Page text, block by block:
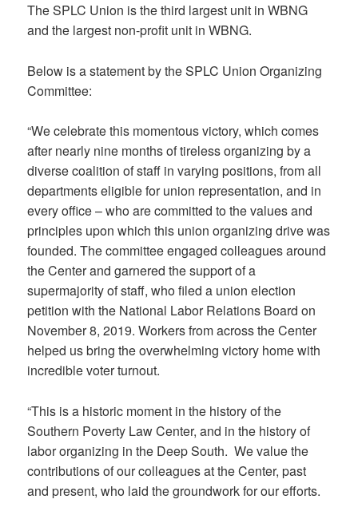
The SPLC Union is the third largest unit in WBNG
and the largest non-profit unit in WBNG.
Below is a statement by the SPLC Union Organizing
Committee:
“We celebrate this momentous victory, which comes
after nearly nine months of tireless organizing by a
diverse coalition of staff in varying positions, from all
departments eligible for union representation, and in
every office – who are committed to the values and
principles upon which this union organizing drive was
founded. The committee engaged colleagues around
the Center and garnered the support of a
supermajority of staff, who filed a union election
petition with the National Labor Relations Board on
November 8, 2019. Workers from across the Center
helped us bring the overwhelming victory home with
incredible voter turnout.
“This is a historic moment in the history of the
Southern Poverty Law Center, and in the history of
labor organizing in the Deep South. We value the
contributions of our colleagues at the Center, past
and present, who laid the groundwork for our efforts.